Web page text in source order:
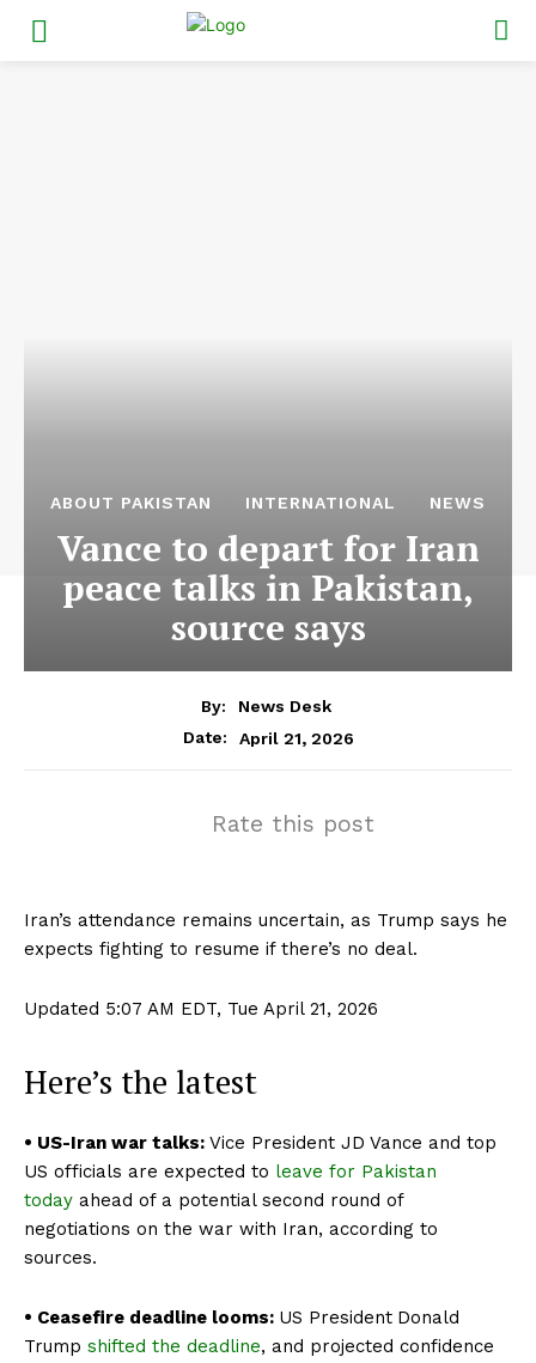
ABOUT PAKISTAN INTERNATIONAL NEWS
Vance to depart for Iran
peace talks in Pakistan,
source says
By:
News Desk
Date:
April 21, 2026
Rate this post
Iran’s attendance remains uncertain, as Trump says he
expects fighting to resume if there’s no deal.
Updated 5:07 AM EDT, Tue April 21, 2026
Here’s the latest
• US-Iran war talks: Vice President JD Vance and top
US officials are expected to leave for Pakistan
today ahead of a potential second round of
negotiations on the war with Iran, according to
sources.
• Ceasefire deadline looms: US President Donald
Trump shifted the deadline, and projected confidence